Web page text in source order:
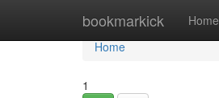
bookmarkick Home
Home
Home
1